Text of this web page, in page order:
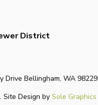
District
Drive Bellingham, WA 98229
Design by Sole Graphics